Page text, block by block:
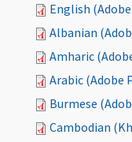
English (Adobe
Albanian
Amharic
Arabic (Adobe
Burmese
Cambodian